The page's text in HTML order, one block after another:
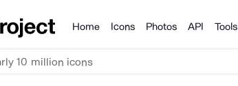
Products
Home Icons Photos API Tools